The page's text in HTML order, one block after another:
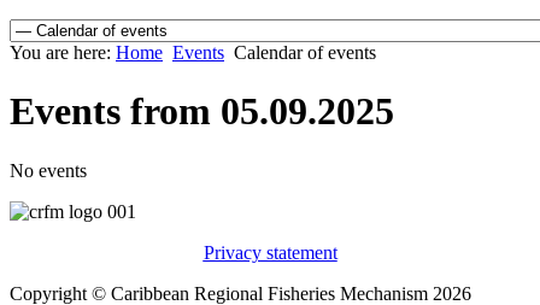
You are here: Home Events Calendar of events
Events from 05.09.2025
No events
Privacy statement
Copyright © Caribbean Regional Fisheries Mechanism 2026